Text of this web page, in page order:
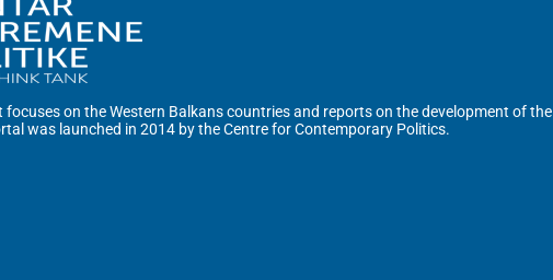
on the Western Balkans countries and reports on the development of the
was launched in 2014 by the Centre for Contemporary Politics.